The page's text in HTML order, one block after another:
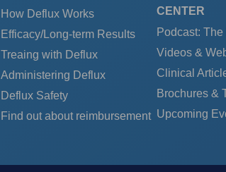
How Deflux Works
Efficacy/Long-term Results
Treaing with Deflux
Administering Deflux
Deflux Safety
Find out about reimbursement
CENTER
Podcast:
Videos &
Clinical
Brochures &
Upcoming